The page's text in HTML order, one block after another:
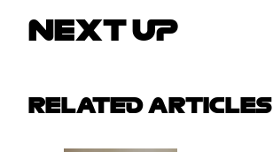
NEXT UP
RELATED ARTICLES